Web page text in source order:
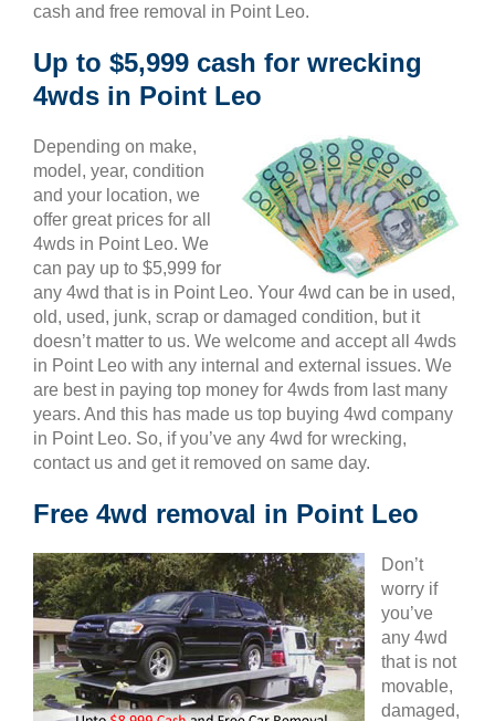
cash and free removal in Point Leo.
Up to $5,999 cash for wrecking
4wds in Point Leo
Depending on make,
model, year, condition
and your location, we
offer great prices for all
4wds in Point Leo. We
can pay up to $5,999 for
any 4wd that is in Point Leo. Your 4wd can be in used,
old, used, junk, scrap or damaged condition, but it
doesn’t matter to us. We welcome and accept all 4wds
in Point Leo with any internal and external issues. We
are best in paying top money for 4wds from last many
years. And this has made us top buying 4wd company
in Point Leo. So, if you’ve any 4wd for wrecking,
contact us and get it removed on same day.
Free 4wd removal in Point Leo
Don’t
worry if
you’ve
any 4wd
that is not
movable,
damaged,